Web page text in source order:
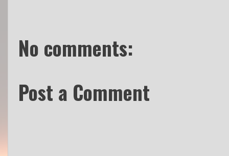
No comments:
Post a Comment